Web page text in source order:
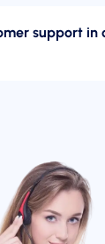
support in